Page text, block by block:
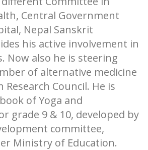
Central Government
Nepal Sanskrit
his active involvement in
Now also he is steering
of alternative medicine
Research Council. He is
of Yoga and
grade 9 & 10, developed by
committee,
Ministry of Education.